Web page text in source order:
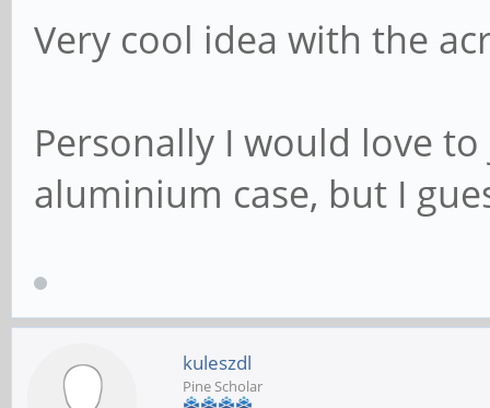
Very cool idea with the
Personally I would love
aluminium case, but I
kuleszdl
Pine Scholar